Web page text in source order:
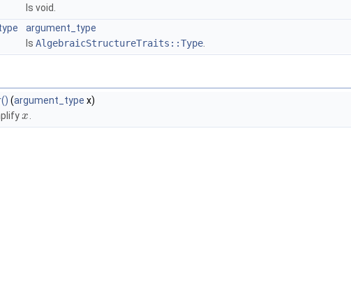
Is void.
argument_type
Is AlgebraicStructureTraits::Type
(argument_type x)
x